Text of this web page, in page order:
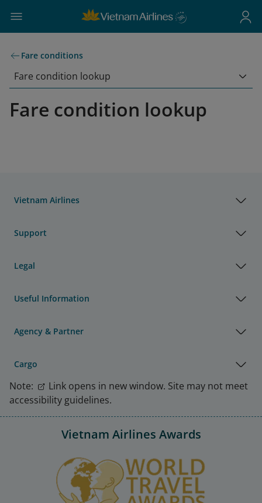
Fare conditions
Fare condition lookup
Fare condition lookup
Vietnam Airlines
Support
Legal
Useful Information
Agency & Partner
Cargo
Note:
Link opens in new window. Site may not meet
accessibility guidelines.
Vietnam Airlines Awards